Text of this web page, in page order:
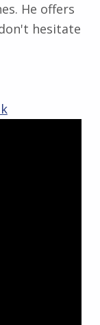
He offers
hesitate